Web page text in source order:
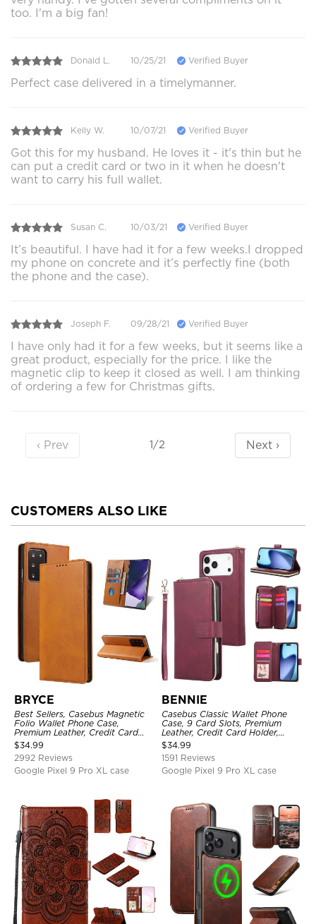
too. I'm a big fan!
Donald L. 10/25/21 Verified Buyer
Perfect case delivered in a timelymanner.
Kelly W. 10/07/21 Verified Buyer
Got this for my husband. He loves it - it's thin but he
can put a credit card or two in it when he doesn't
want to carry his full wallet.
Susan C. 10/03/21 Verified Buyer
It’s beautiful. I have had it for a few weeks.I dropped
my phone on concrete and it’s perfectly fine (both
the phone and the case).
Joseph F. 09/28/21 Verified Buyer
I have only had it for a few weeks, but it seems like a
great product, especially for the price. I like the
magnetic clip to keep it closed as well. I am thinking
of ordering a few for Christmas gifts.
‹ Prev 1/2 Next ›
CUSTOMERS ALSO LIKE
BRYCE
Best Sellers, Casebus Magnetic
Folio Wallet Phone Case,
Premium Leather, Credit Card
Holder, Magnetic Closure, Flip
Kickstand Shockproof Case
$34.99
2992 Reviews
Google Pixel 9 Pro XL case
BENNIE
Casebus Classic Wallet Phone
Case, 9 Card Slots, Premium
Leather, Credit Card Holder,
Shockproof Case
$34.99
1591 Reviews
Google Pixel 9 Pro XL case